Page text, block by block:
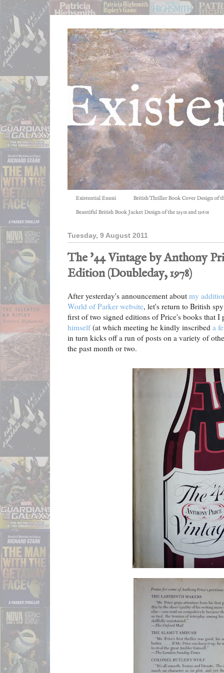
Existential Ennui British Thriller Book Cover Design of
Beautiful British Book Jacket Design of the 1950s and 1960s
Tuesday, 9 August 2011
The '44 Vintage by Anthony
Edition (Doubleday, 1978)
After yesterday's announcement about my
World of Parker website, let's return to British
first of two signed editions of Price's books that
himself(at which meeting he kindly inscribed a
in turn kicks off a run of posts on a variety of
the past month or two.